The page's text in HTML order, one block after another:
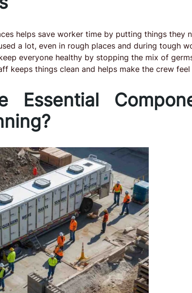
helps save worker time by putting things they
a lot, even in rough places and during tough
everyone healthy by stopping the mix of
keeps things clean and helps make the crew
Essential